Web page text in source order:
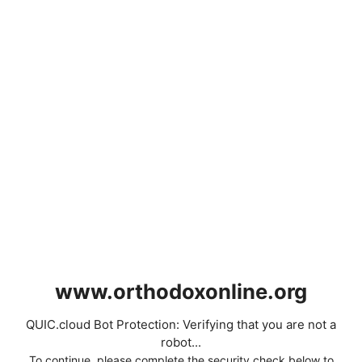
www.orthodoxonline.org
QUIC.cloud Bot Protection: Verifying that you are not a
robot...